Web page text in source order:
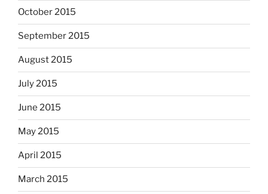
October 2015
September 2015
August 2015
July 2015
June 2015
May 2015
April 2015
March 2015